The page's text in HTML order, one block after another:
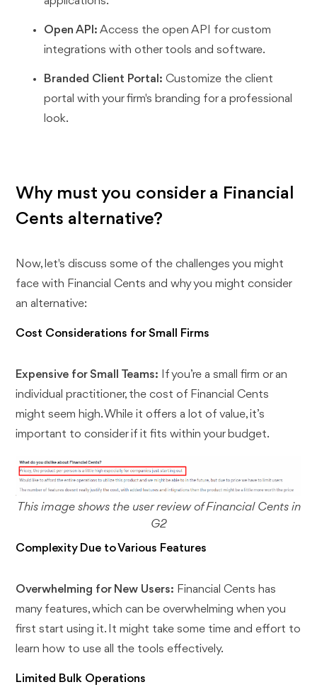
Open API: Access the open API for custom
integrations with other tools and software.
Branded Client Portal: Customize the client
portal with your firm's branding for a professional
look.
Why must you consider a Financial
Cents alternative?
Now, let's discuss some of the challenges you might
face with Financial Cents and why you might consider
an alternative:
Cost Considerations for Small Firms
Expensive for Small Teams: If you’re a small firm or an
individual practitioner, the cost of Financial Cents
might seem high. While it offers a lot of value, it’s
important to consider if it fits within your budget.
This image shows the user review of Financial Cents in
G2
Complexity Due to Various Features
Overwhelming for New Users: Financial Cents has
many features, which can be overwhelming when you
first start using it. It might take some time and effort to
learn how to use all the tools effectively.
Limited Bulk Operations